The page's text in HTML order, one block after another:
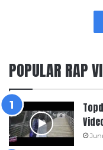
POPULAR RAP